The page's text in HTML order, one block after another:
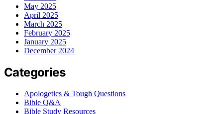
May 2025
April 2025
March 2025
February 2025
January 2025
December 2024
Categories
Apologetics & Tough Questions
Bible Q&A
Bible Study Resources